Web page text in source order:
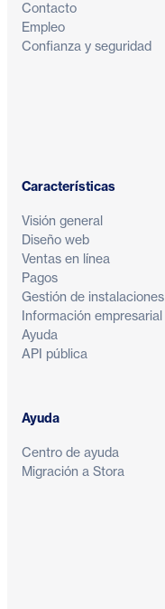
Contacto
Empleo
Confianza y seguridad
Características
Visión general
Diseño web
Ventas en línea
Pagos
Gestión de instalaciones
Información empresarial
Ayuda
API pública
Ayuda
Centro de ayuda
Migración a Stora